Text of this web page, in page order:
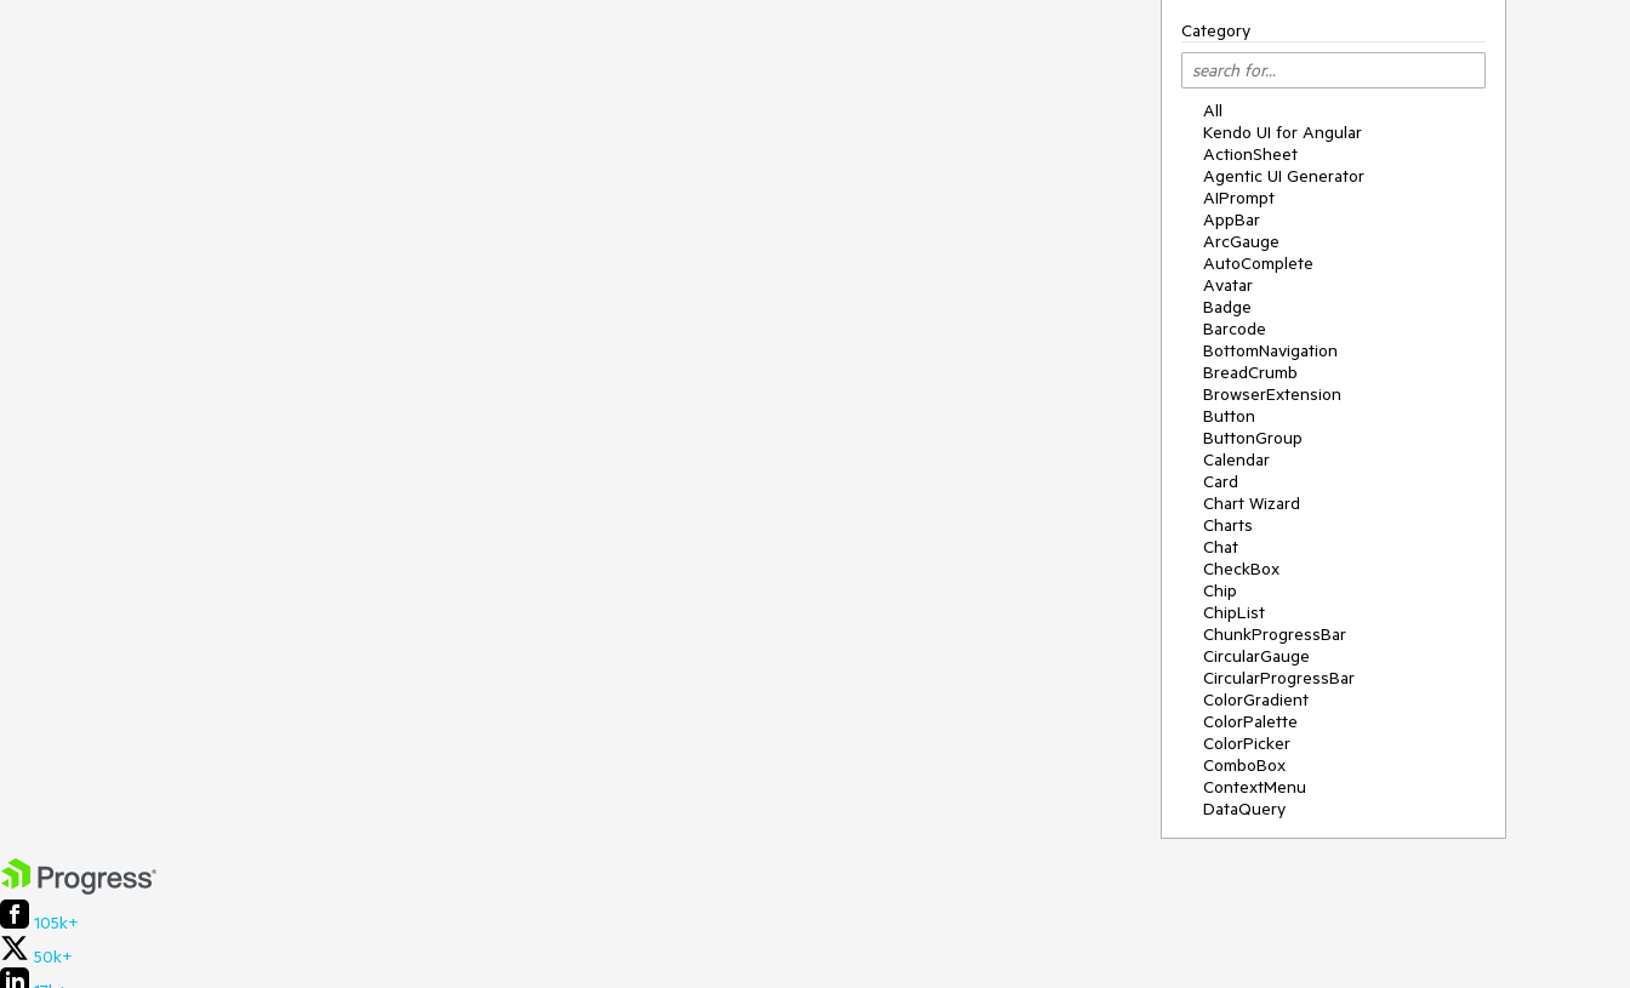
Category
All
Kendo UI for Angular
ActionSheet
Agentic UI Generator
AIPrompt
AppBar
ArcGauge
AutoComplete
Avatar
Badge
Barcode
BottomNavigation
BreadCrumb
BrowserExtension
Button
ButtonGroup
Calendar
Card
Chart Wizard
Charts
Chat
CheckBox
Chip
ChipList
ChunkProgressBar
CircularGauge
CircularProgressBar
ColorGradient
ColorPalette
ColorPicker
ComboBox
ContextMenu
DataQuery
105k+
50k+